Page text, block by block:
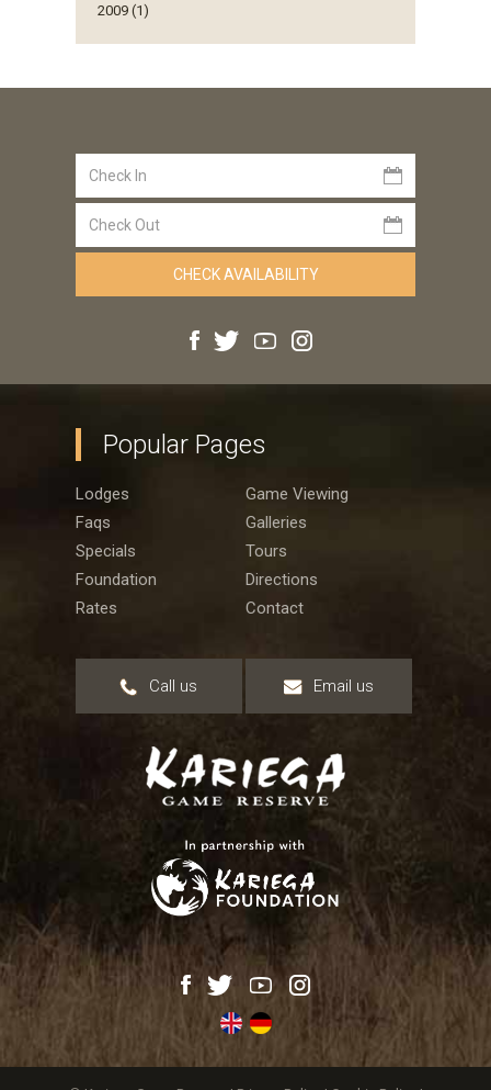
2009 (1)
Popular Pages
Lodges
Game Viewing
Faqs
Galleries
Specials
Tours
Foundation
Directions
Rates
Contact
Call us Email us